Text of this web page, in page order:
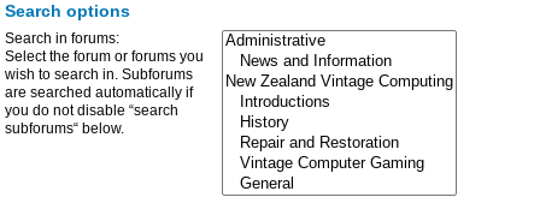
Search options
Search in forums:
Select the forum or forums you
wish to search in. Subforums
are searched automatically if
you do not disable “search
subforums“ below.